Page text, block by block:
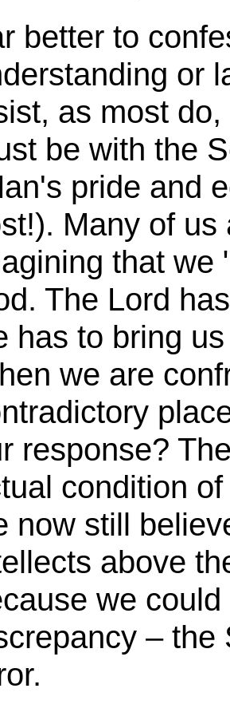
better to
or
as most
be with the
pride and
Many of
that we
The Lord
has to bring
we are
response?
condition
now still
above
we
– the